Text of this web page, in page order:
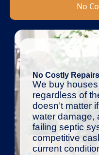
No
No Costly Repairs
We buy
regardless of
doesn’t matter
water damage,
failing septic
competitive
current